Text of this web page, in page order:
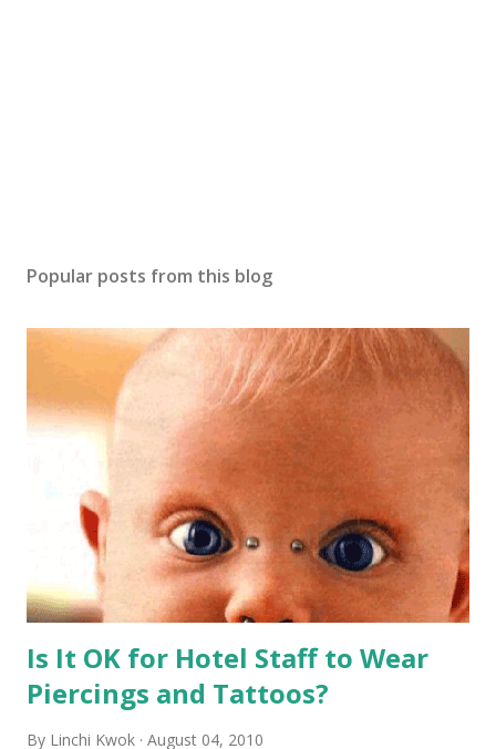
Popular posts from this blog
Is It OK for Hotel Staff to Wear
Piercings and Tattoos?
By Linchi Kwok August 04, 2010